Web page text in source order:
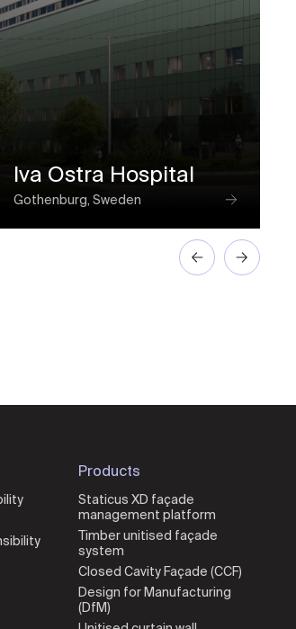
Iva Ostra Hospital
Gothenburg, Sweden
Products
Staticus XD façade
management platform
Timber unitised façade
system
Closed Cavity Façade (CCF)
Design for Manufacturing
(DfM)